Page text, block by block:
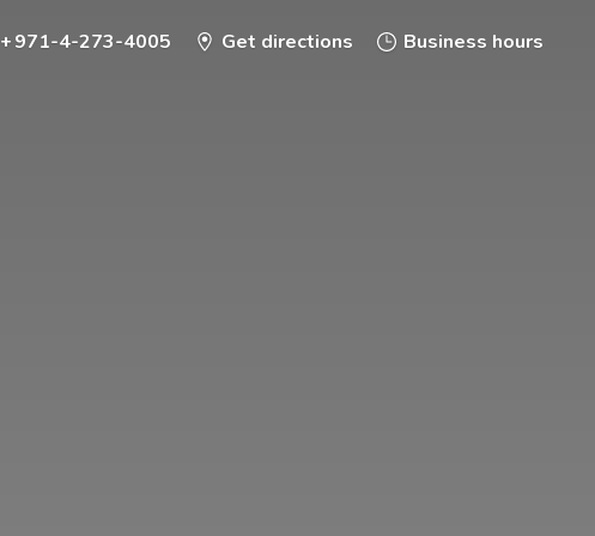
+ 971-4-273-4005 Get directions Business hours